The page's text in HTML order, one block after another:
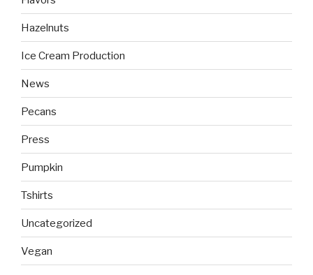
Hazelnuts
Ice Cream Production
News
Pecans
Press
Pumpkin
Tshirts
Uncategorized
Vegan